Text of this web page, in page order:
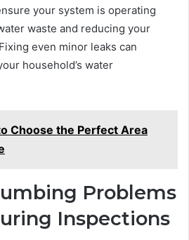
your system is operating
waste and reducing your
even minor leaks can
household’s water
Choose the Perfect Area
Problems
Inspections